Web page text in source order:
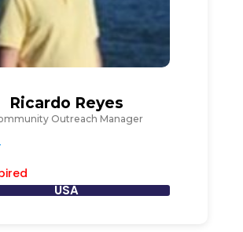
Ricardo Reyes
Outreach Manager
USA